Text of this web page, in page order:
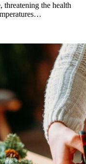
threatening the health